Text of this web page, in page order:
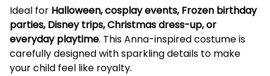
Ideal for Halloween, cosplay events, Frozen birthday
parties, Disney trips, Christmas dress-up, or
everyday playtime. This Anna-inspired costume is
carefully designed with sparkling details to make
your child feel like royalty.